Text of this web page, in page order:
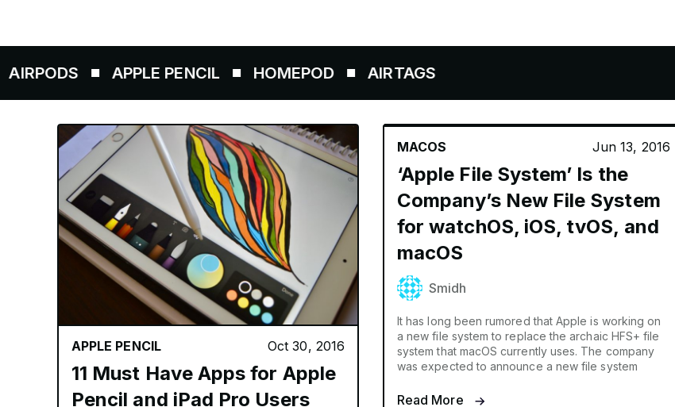
APPLE PENCIL HOMEPOD AIRTAGS
APPLE PENCIL Oct 30, 2016
11 Must Have Apps for Apple
Pencil and iPad Pro Users
MACOS Jun 13, 2016
‘Apple File System’ Is the
Company’s New File System
for watchOS, iOS, tvOS, and
macOS
Smidh
It has long been rumored that Apple is working on
a new file system to replace the archaic HFS+ file
system that macOS currently uses. The company
was expected to announce a new file system
Read More